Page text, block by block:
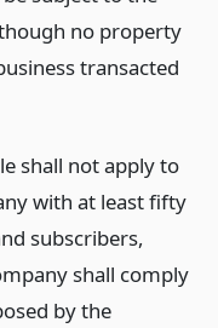
no property
transacted
shall not apply to
with at least fifty
subscribers,
shall comply
by the